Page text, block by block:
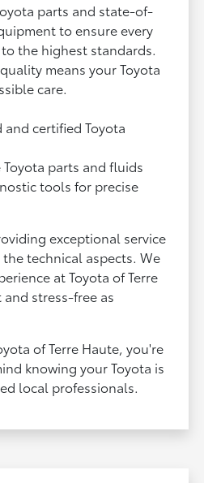
parts and state-of-
to ensure every
the highest standards.
means your Toyota
care.
certified Toyota
parts and fluids
tools for precise
exceptional service
technical aspects. We
at Toyota of Terre
stress-free as
of Terre Haute, you're
knowing your Toyota is
local professionals.